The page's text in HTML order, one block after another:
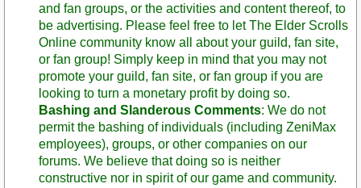
and fan groups, or the activities and content thereof, to
be advertising. Please feel free to let The Elder Scrolls
Online community know all about your guild, fan site,
or fan group! Simply keep in mind that you may not
promote your guild, fan site, or fan group if you are
looking to turn a monetary profit by doing so.
Bashing and Slanderous Comments: We do not
permit the bashing of individuals (including ZeniMax
employees), groups, or other companies on our
forums. We believe that doing so is neither
constructive nor in spirit of our game and community.